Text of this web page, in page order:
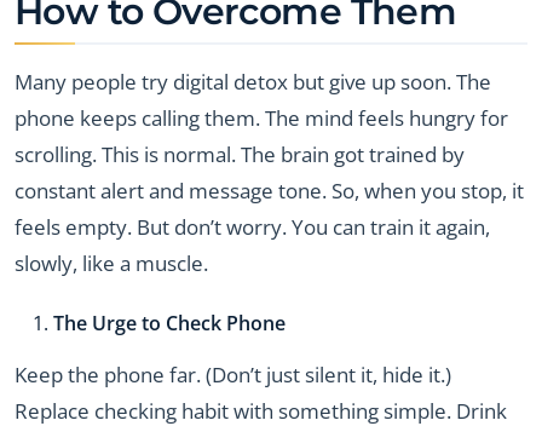
How to Overcome Them
Many people try digital detox but give up soon. The
phone keeps calling them. The mind feels hungry for
scrolling. This is normal. The brain got trained by
constant alert and message tone. So, when you stop, it
feels empty. But don’t worry. You can train it again,
slowly, like a muscle.
The Urge to Check Phone
Keep the phone far. (Don’t just silent it, hide it.)
Replace checking habit with something simple. Drink